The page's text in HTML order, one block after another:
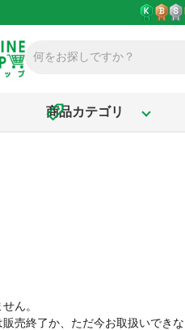
商品カテゴリ
ん。
販売終了か、ただ今お取扱いでき